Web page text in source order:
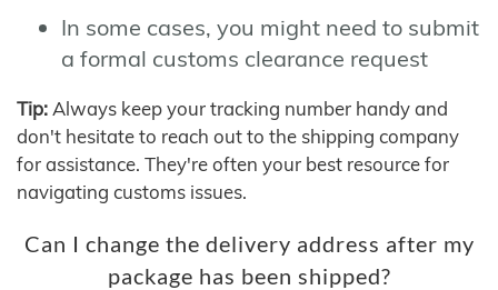
In some cases, you might need to submit
a formal customs clearance request
Tip: Always keep your tracking number handy and
don't hesitate to reach out to the shipping company
for assistance. They're often your best resource for
navigating customs issues.
Can I change the delivery address after my
package has been shipped?